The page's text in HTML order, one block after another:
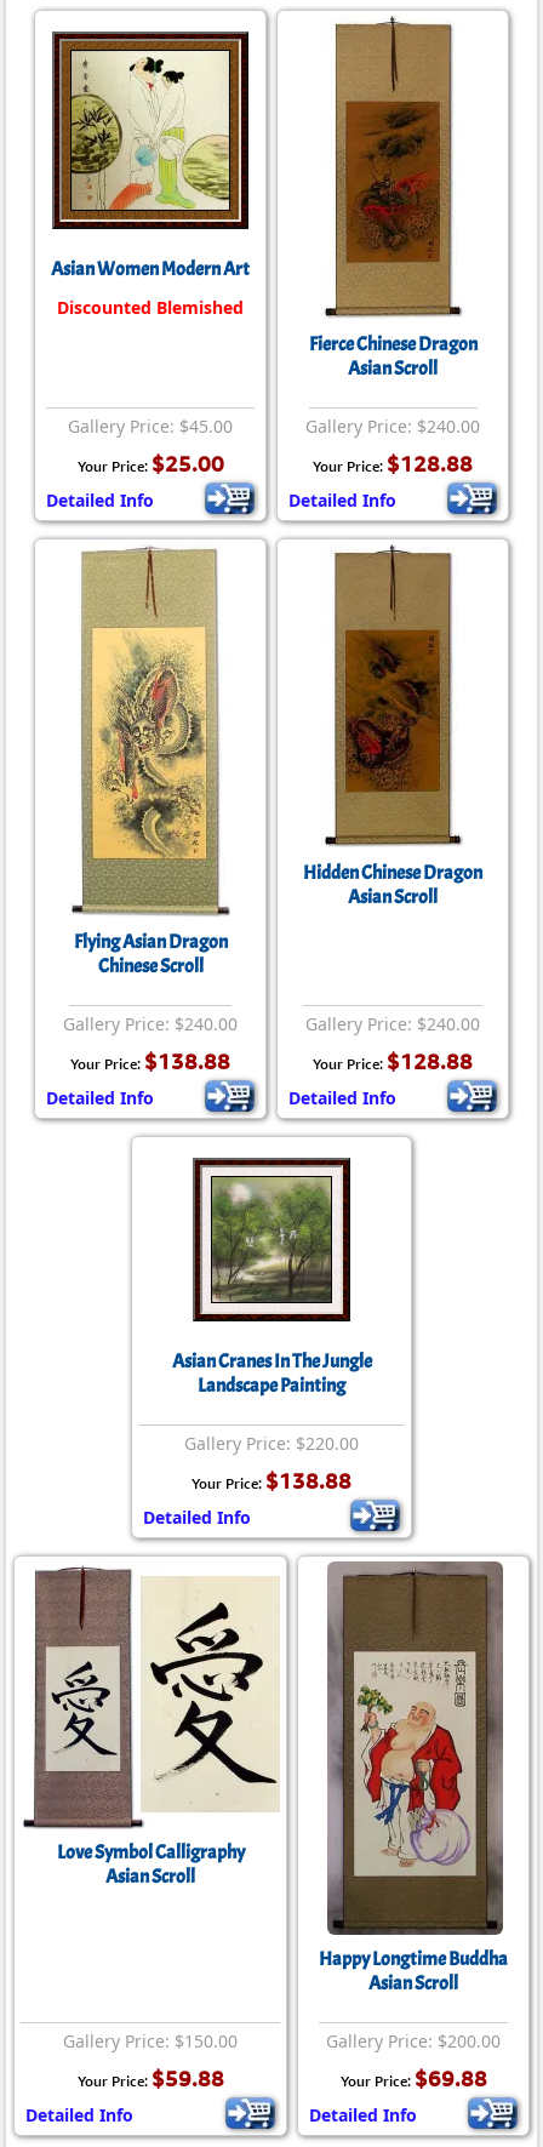
Asian Women Modern Art
Discounted Blemished
Gallery Price: $45.00
Your Price: $25.00
Detailed Info
Fierce Chinese Dragon
Asian Scroll
Gallery Price: $240.00
Your Price: $128.88
Detailed Info
Flying Asian Dragon
Chinese Scroll
Gallery Price: $240.00
Your Price: $138.88
Detailed Info
Hidden Chinese Dragon
Asian Scroll
Gallery Price: $240.00
Your Price: $128.88
Detailed Info
Asian Cranes In The Jungle
Landscape Painting
Gallery Price: $220.00
Your Price: $138.88
Detailed Info
Love Symbol Calligraphy
Asian Scroll
Gallery Price: $150.00
Your Price: $59.88
Detailed Info
Happy Longtime Buddha
Asian Scroll
Gallery Price: $200.00
Your Price: $69.88
Detailed Info